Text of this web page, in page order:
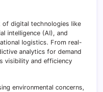
of digital technologies like
intelligence (AI), and
logistics. From real-
analytics for demand
visibility and efficiency
environmental concerns,